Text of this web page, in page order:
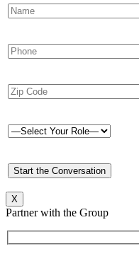
X
Partner with the Group